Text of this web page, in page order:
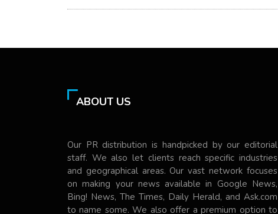
ABOUT US
Our PR distribution is handpicked by our editorial
staff. We also let clients reach specific industries
and geographical areas. Our vast network focuses
on making your news available in Google News,
Bing! News, The Times, Daily Herald, and Ask.com
to name some. We also offer a premium option to